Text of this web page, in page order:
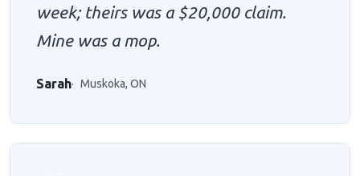
week; theirs was a $20,000 claim.
Mine was a mop.
Sarah Muskoka, ON